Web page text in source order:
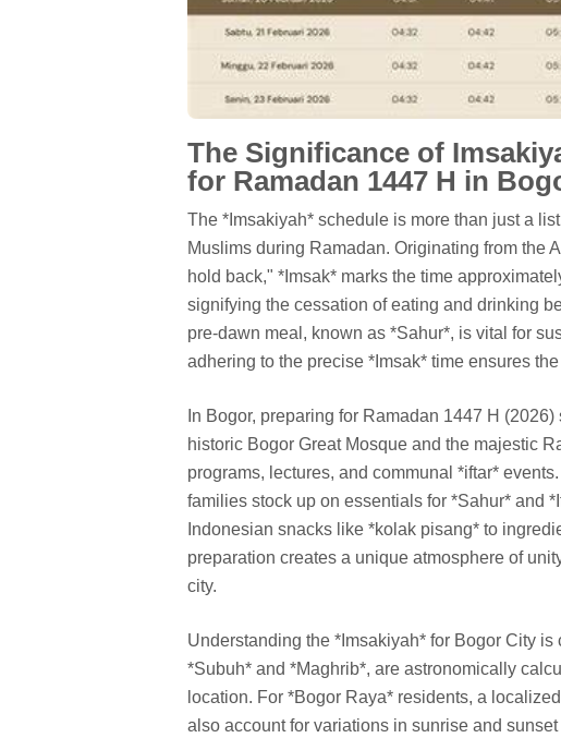
The Significance of
for Ramadan 1447 H in
The *Imsakiyah* schedule is more than just a
Muslims during Ramadan. Originating from the
hold back," *Imsak* marks the time
signifying the cessation of eating and drinking
pre-dawn meal, known as *Sahur*, is vital for
adhering to the precise *Imsak* time ensures
In Bogor, preparing for Ramadan 1447 H
historic Bogor Great Mosque and the majestic
programs, lectures, and communal *iftar*
families stock up on essentials for *Sahur* and
Indonesian snacks like *kolak pisang* to
preparation creates a unique atmosphere of
city.
Understanding the *Imsakiyah* for Bogor City
*Subuh* and *Maghrib*, are astronomically
location. For *Bogor Raya* residents, a
also account for variations in sunrise and